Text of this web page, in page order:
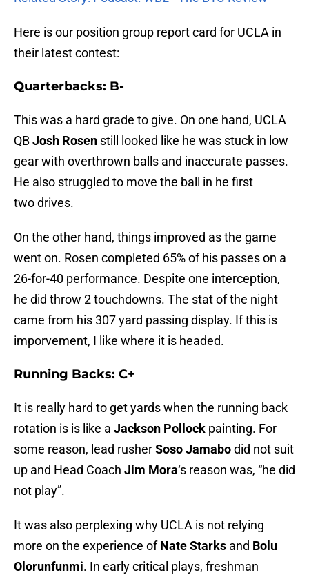
Here is our position group report card for UCLA in
their latest contest:
Quarterbacks: B-
This was a hard grade to give. On one hand, UCLA
QBJosh Rosen still looked like he was stuck in low
gear with overthrown balls and inaccurate passes.
He also struggled to move the ball in he first
two drives.
On the other hand, things improved as the game
went on. Rosen completed 65% of his passes on a
26-for-40 performance. Despite one interception,
he did throw 2 touchdowns. The stat of the night
came from his 307 yard passing display. If this is
imporvement, I like where it is headed.
Running Backs: C+
It is really hard to get yards when the running back
rotation is is like a Jackson Pollock painting. For
some reason, lead rusherSoso Jamabodid not suit
up and Head Coach Jim Mora‘s reason was, “he did
not play”.
It was also perplexing why UCLA is not relying
more on the experience ofNate Starks and Bolu
Olorunfunmi. In early critical plays, freshman